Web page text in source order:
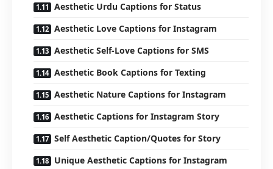
Aesthetic Urdu Captions for Status
Aesthetic Love Captions for Instagram
Aesthetic Self-Love Captions for SMS
Aesthetic Book Captions for Texting
Aesthetic Nature Captions for Instagram
Aesthetic Captions for Instagram Story
Self Aesthetic Caption/Quotes for Story
Unique Aesthetic Captions for Instagram